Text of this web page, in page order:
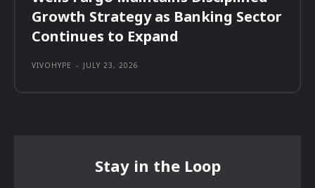
Growth Strategy as Banking Sector
Continues to Expand
VIVOHYPE - JULY 23, 2026
Stay in the Loop